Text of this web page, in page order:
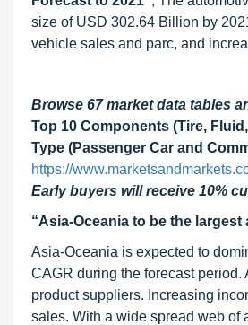
size of USD 302.64 Billion by
vehicle sales and parc, and
Browse 67 market data tables
Top 10 Components (Tire,
Type (Passenger Car and
https://
Early buyers will receive 10%
“Asia-Oceania to be the
Asia-Oceania is expected to
CAGR during the forecast
product suppliers. Increasing
sales. With a wide spread web of